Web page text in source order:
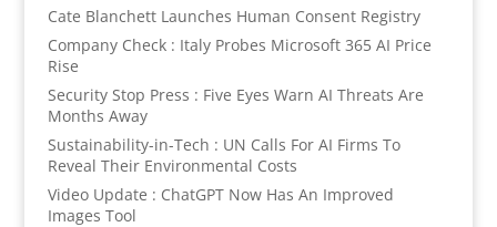
Cate Blanchett Launches Human Consent Registry
Company Check : Italy Probes Microsoft 365 AI Price
Rise
Security Stop Press : Five Eyes Warn AI Threats Are
Months Away
Sustainability-in-Tech : UN Calls For AI Firms To
Reveal Their Environmental Costs
Video Update : ChatGPT Now Has An Improved
Images Tool